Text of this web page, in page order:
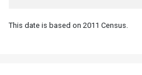
This date is based on 2011 Census.